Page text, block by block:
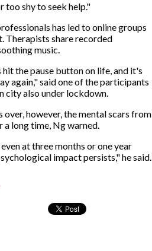
too shy to seek help."
has led to online groups
Therapists share recorded
music.
the pause button on life, and it's
again," said one of the participants
city also under lockdown.
however, the mental scars from
long time, Ng warned.
at three months or one year
impact persists," he said.